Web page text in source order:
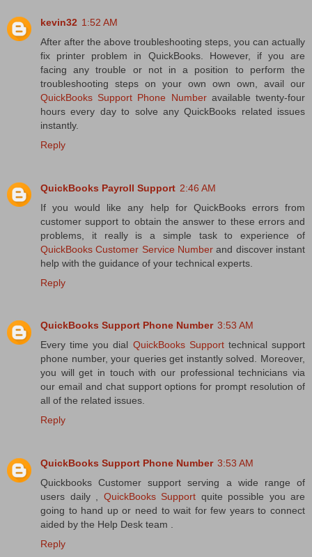
kevin32 1:52 AM
After after the above troubleshooting steps, you can actually
fix printer problem in QuickBooks. However, if you are
facing any trouble or not in a position to perform the
troubleshooting steps on your own own own, avail our
QuickBooks Support Phone Numberavailable twenty-four
hours every day to solve any QuickBooks related issues
instantly.
Reply
QuickBooks Payroll Support 2:46 AM
If you would like any help for QuickBooks errors from
customer support to obtain the answer to these errors and
problems, it really is a simple task to experience of
QuickBooks Customer Service Number and discover instant
help with the guidance of your technical experts.
Reply
QuickBooks Support Phone Number 3:53 AM
Every time you dial QuickBooks Supporttechnical support
phone number, your queries get instantly solved. Moreover,
you will get in touch with our professional technicians via
our email and chat support options for prompt resolution of
all of the related issues.
Reply
QuickBooks Support Phone Number 3:53 AM
Quickbooks Customer support serving a wide range of
users daily , QuickBooks Support quite possible you are
going to hand up or need to wait for few years to connect
aided by the Help Desk team .
Reply